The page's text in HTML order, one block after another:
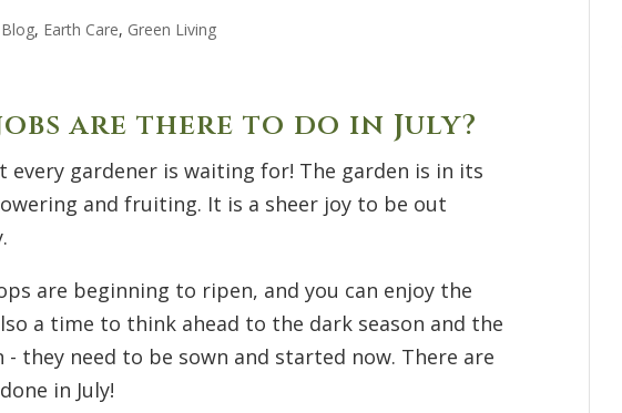
Blog, Earth Care, Green Living
are there to do in July?
gardener is waiting for! The garden is in its
and fruiting. It is a sheer joy to be out
are beginning to ripen, and you can enjoy the
a time to think ahead to the dark season and the
they need to be sown and started now. There are
in July!